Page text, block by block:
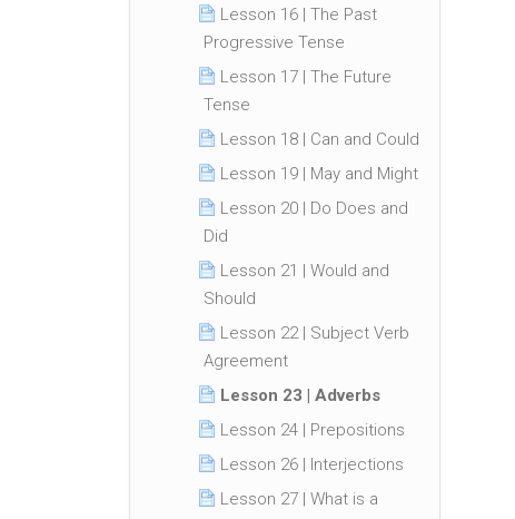
Lesson 16 | The Past
Progressive Tense
Lesson 17 | The Future
Tense
Lesson 18 | Can and Could
Lesson 19 | May and Might
Lesson 20 | Do Does and
Did
Lesson 21 | Would and
Should
Lesson 22 | Subject Verb
Agreement
Lesson 23 | Adverbs
Lesson 24 | Prepositions
Lesson 26 | Interjections
Lesson 27 | What is a